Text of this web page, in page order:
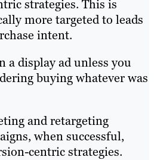
strategies. This is
more targeted to leads
intent.
a display ad unless you
buying whatever was
and retargeting
when successful,
centric strategies.